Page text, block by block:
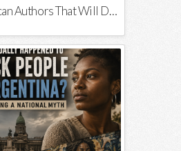
5 Books by African Authors That Will Decolonize Your Mind